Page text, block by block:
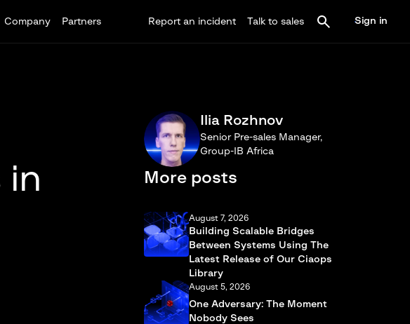
Company Partners Report an incident Talk to sales Sign in
in
Ilia Rozhnov
Senior Pre-sales Manager,
Group-IB Africa
More posts
August 7, 2026
Building Scalable Bridges
Between Systems Using The
Latest Release of Our Ciaops
Library
August 5, 2026
One Adversary: The Moment
Nobody Sees